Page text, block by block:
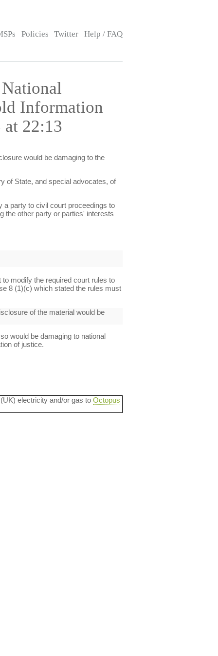
Policies Twitter Help / FAQ
Information
22:13
would be damaging to the
of State, and special advocates, of
a party to civil court proceedings to
the other party or parties' interests
to modify the required court rules to
8 (1)(c) which stated the rules must
of the material would be
would be damaging to national
of justice.
electricity and/or gas to Octopus